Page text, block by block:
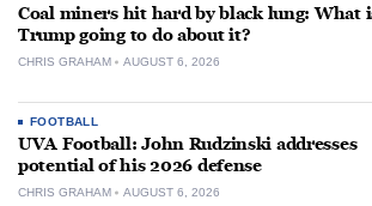
Coal miners hit hard by black lung: What
Trump going to do about it?
CHRIS GRAHAM AUGUST 6, 2026
FOOTBALL
UVA Football: John Rudzinski addresses
potential of his 2026 defense
CHRIS GRAHAM AUGUST 6, 2026